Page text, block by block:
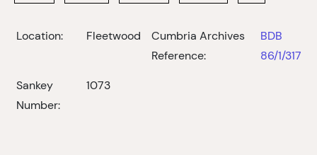
Location: Fleetwood
Cumbria Archives
Reference:
BDB
86/1/317
Sankey
Number:
1073